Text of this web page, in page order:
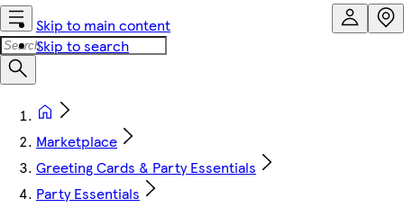
Skip to main content
Skip to search
Marketplace
Greeting Cards & Party Essentials
Party Essentials